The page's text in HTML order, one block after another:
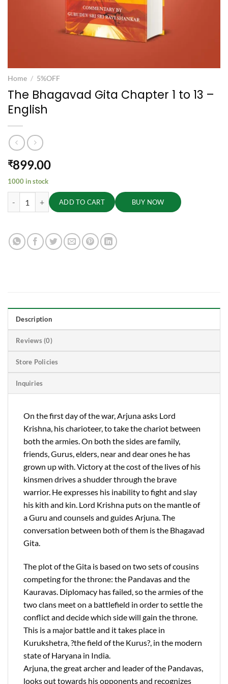
Home / 5%OFF
The Bhagavad Gita Chapter 1 to 13 –
English
₹899.00
1000 in stock
The Bhagavad Gita Chapter 1 to 13 - English quantity
ADD TO CART BUY NOW
Description
Reviews (0)
Store Policies
Inquiries
On the first day of the war, Arjuna asks Lord
Krishna, his charioteer, to take the chariot between
both the armies. On both the sides are family,
friends, Gurus, elders, near and dear ones he has
grown up with. Victory at the cost of the lives of his
kinsmen drives a shudder through the brave
warrior. He expresses his inability to fight and slay
his kith and kin. Lord Krishna puts on the mantle of
a Guru and counsels and guides Arjuna. The
conversation between both of them is the Bhagavad
Gita.
The plot of the Gita is based on two sets of cousins
competing for the throne: the Pandavas and the
Kauravas. Diplomacy has failed, so the armies of the
two clans meet on a battlefield in order to settle the
conflict and decide which side will gain the throne.
This is a major battle and it takes place in
Kurukshetra, ?the field of the Kurus?, in the modern
state of Haryana in India.
Arjuna, the great archer and leader of the Pandavas,
looks out towards his opponents and recognizes